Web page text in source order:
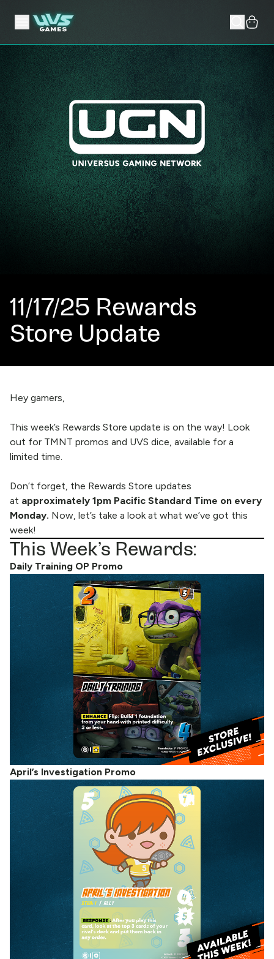
11/17/25 Rewards
Store Update
Hey gamers,
This week’s Rewards Store update is on the way! Look
out for TMNT promos and UVS dice, available for a
limited time.
Don’t forget, the Rewards Store updates
at approximately 1pm Pacific Standard Time on every
Monday. Now, let’s take a look at what we’ve got this
week!
This Week’s Rewards:
Daily Training OP Promo
April’s Investigation Promo